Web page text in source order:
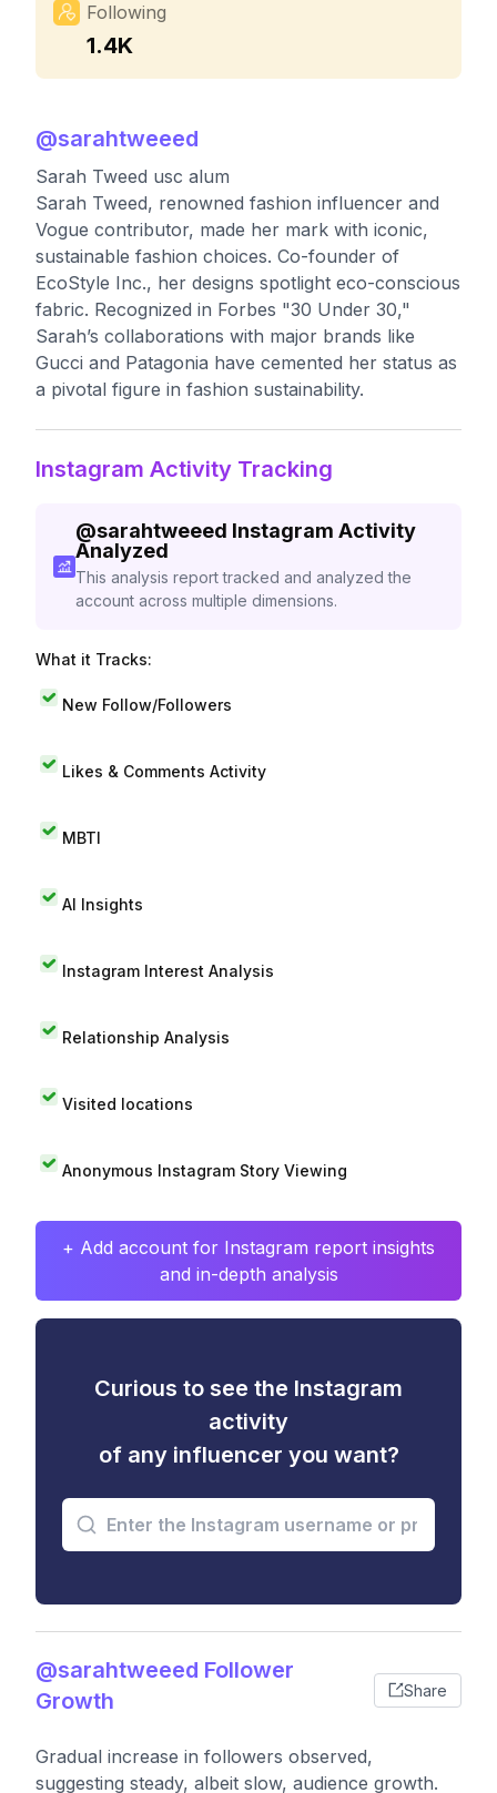
Following
1.4K
@sarahtweeed
Sarah Tweed usc alum
Sarah Tweed, renowned fashion influencer and
Vogue contributor, made her mark with iconic,
sustainable fashion choices. Co-founder of
EcoStyle Inc., her designs spotlight eco-conscious
fabric. Recognized in Forbes "30 Under 30,"
Sarah’s collaborations with major brands like
Gucci and Patagonia have cemented her status as
a pivotal figure in fashion sustainability.
Instagram Activity Tracking
@sarahtweeed Instagram Activity
Analyzed
This analysis report tracked and analyzed the
account across multiple dimensions.
What it Tracks:
New Follow/Followers
Likes & Comments Activity
MBTI
AI Insights
Instagram Interest Analysis
Relationship Analysis
Visited locations
Anonymous Instagram Story Viewing
+ Add account for Instagram report insights
and in-depth analysis
Curious to see the Instagram
activity
of any influencer you want?
@sarahtweeed Follower
Growth
Share
Gradual increase in followers observed,
suggesting steady, albeit slow, audience growth.